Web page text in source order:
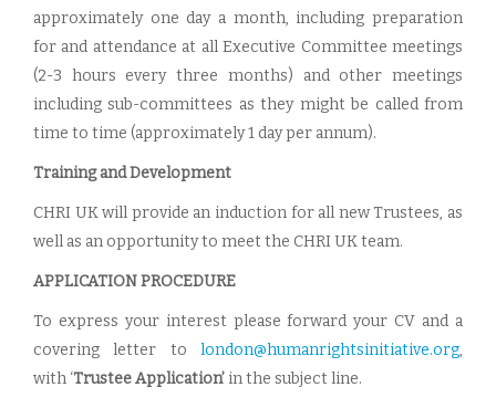
approximately one day a month, including preparation
for and attendance at all Executive Committee meetings
(2-3 hours every three months) and other meetings
including sub-committees as they might be called from
time to time (approximately 1 day per annum).
Training and Development
CHRI UK will provide an induction for all new Trustees, as
well as an opportunity to meet the CHRI UK team.
APPLICATION PROCEDURE
To express your interest please forward your CV and a
covering letter to london@humanrightsinitiative.org,
with ‘Trustee Application’ in the subject line.